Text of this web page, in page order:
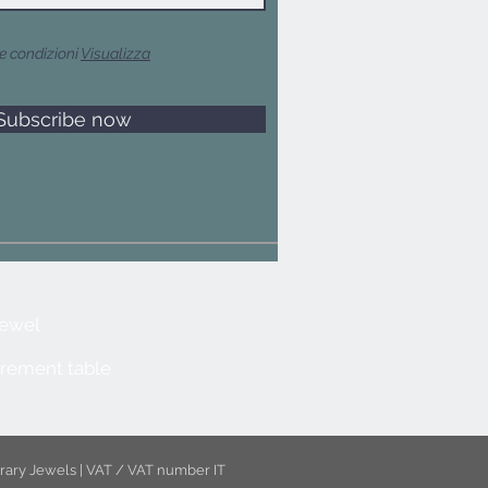
condizioniVisualizza
now
Jewels | VAT / VAT number IT